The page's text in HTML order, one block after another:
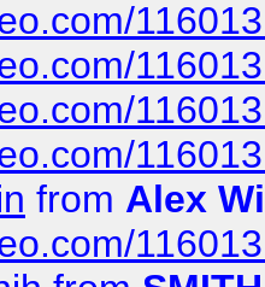
from Alex